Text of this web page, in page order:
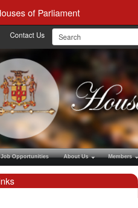
of Parliament
Contact Us
Job Opportunities About Us Members